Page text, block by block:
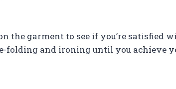
the garment to see if you’re satisfied
folding and ironing until you achieve